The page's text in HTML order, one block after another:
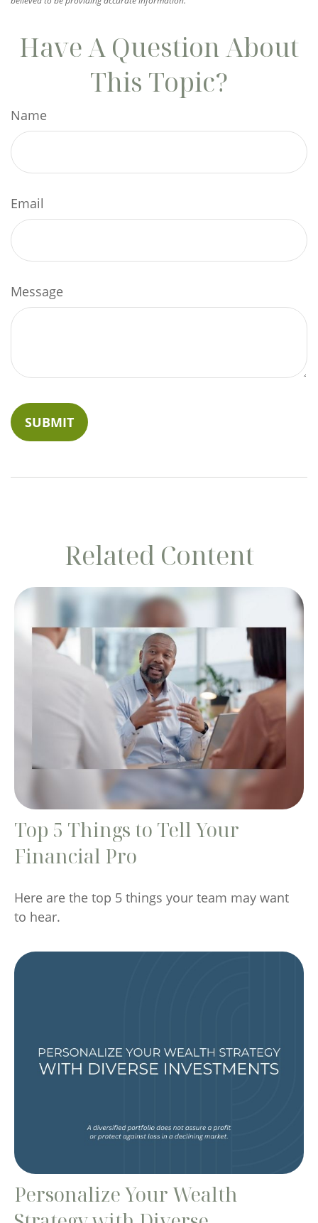
Have A Question About
This Topic?
Name
Email
Message
Related Content
Top 5 Things to Tell Your
Financial Pro
Here are the top 5 things your team may want
to hear.
Personalize Your Wealth